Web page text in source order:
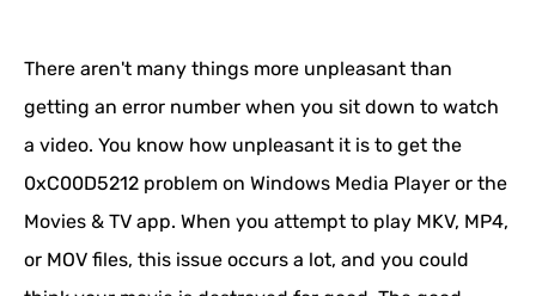
There aren't many things more unpleasant than
getting an error number when you sit down to watch
a video. You know how unpleasant it is to get the
0xC00D5212 problem on Windows Media Player or the
Movies & TV app. When you attempt to play MKV, MP4,
or MOV files, this issue occurs a lot, and you could